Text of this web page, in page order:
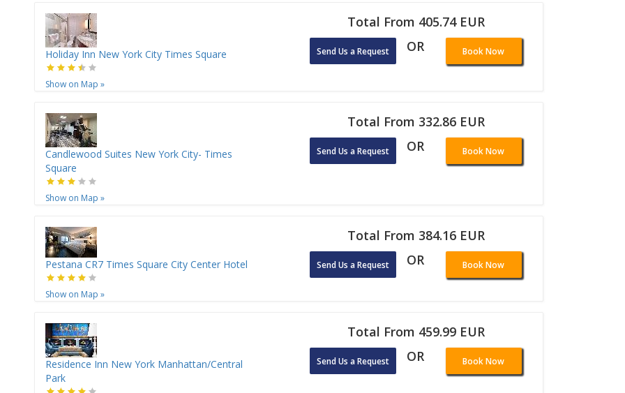
Holiday Inn New York City Times Square
Show on Map »
Total From 405.74 EUR
Send Us a Request OR Book Now
Candlewood Suites New York City- Times
Square
Show on Map »
Total From 332.86 EUR
Send Us a Request OR Book Now
Pestana CR7 Times Square City Center Hotel
Show on Map »
Total From 384.16 EUR
Send Us a Request OR Book Now
Residence Inn New York Manhattan/Central
Park
Total From 459.99 EUR
Send Us a Request OR Book Now